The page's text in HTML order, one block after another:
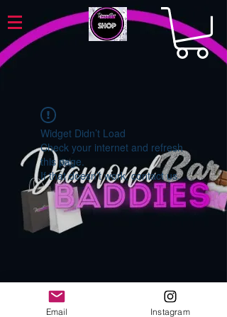
Widget Didn’t Load
Check your internet and refresh
this page.
If that doesn’t work, contact us.
Email Instagram